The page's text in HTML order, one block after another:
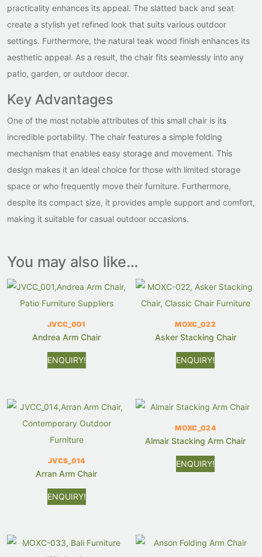
practicality enhances its appeal. The slatted back and seat
create a stylish yet refined look that suits various outdoor
settings. Furthermore, the natural teak wood finish enhances its
aesthetic appeal. As a result, the chair fits seamlessly into any
patio, garden, or outdoor decor.
Key Advantages
One of the most notable attributes of this small chair is its
incredible portability. The chair features a simple folding
mechanism that enables easy storage and movement. This
design makes it an ideal choice for those with limited storage
space or who frequently move their furniture. Furthermore,
despite its compact size, it provides ample support and comfort,
making it suitable for casual outdoor occasions.
You may also like…
JVCC_001
Andrea Arm Chair
ENQUIRY!
MOXC_022
Asker Stacking Chair
ENQUIRY!
JVCS_014
Arran Arm Chair
ENQUIRY!
MOXC_024
Almair Stacking Arm Chair
ENQUIRY!